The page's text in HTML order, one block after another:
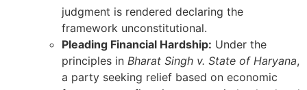
judgment is rendered declaring the
framework unconstitutional.
Pleading Financial Hardship: Under the
principles in Bharat Singh v. State of Haryana,
a party seeking relief based on economic